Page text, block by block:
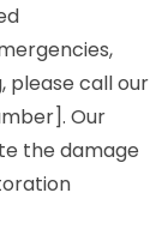
please call our
Our
the damage